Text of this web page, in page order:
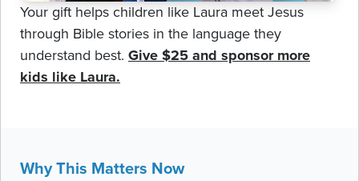
Your gift helps children like Laura meet Jesus
through Bible stories in the language they
understand best. Give $25 and sponsor more
kids like Laura.
Why This Matters Now